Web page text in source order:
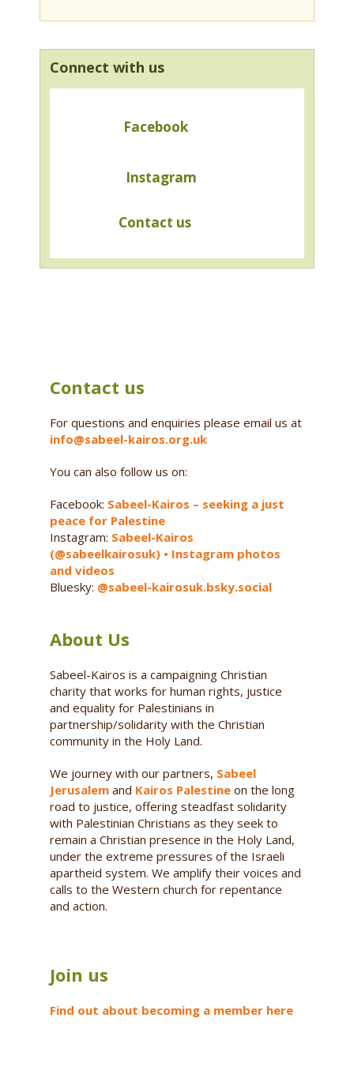
Connect with us
Facebook
Instagram
Contact us
Contact us
For questions and enquiries please email us at
info@sabeel-kairos.org.uk
You can also follow us on:
Facebook: Sabeel-Kairos – seeking a just
peace for Palestine
Instagram: Sabeel-Kairos
(@sabeelkairosuk) • Instagram photos
and videos
Bluesky: @sabeel-kairosuk.bsky.social
About Us
Sabeel-Kairos is a campaigning Christian
charity that works for human rights, justice
and equality for Palestinians in
partnership/solidarity with the Christian
community in the Holy Land.
We journey with our partners, Sabeel
Jerusalemand Kairos Palestineon the long
road to justice, offering steadfast solidarity
with Palestinian Christians as they seek to
remain a Christian presence in the Holy Land,
under the extreme pressures of the Israeli
apartheid system. We amplify their voices and
calls to the Western church for repentance
and action.
Join us
Find out about becoming a member here